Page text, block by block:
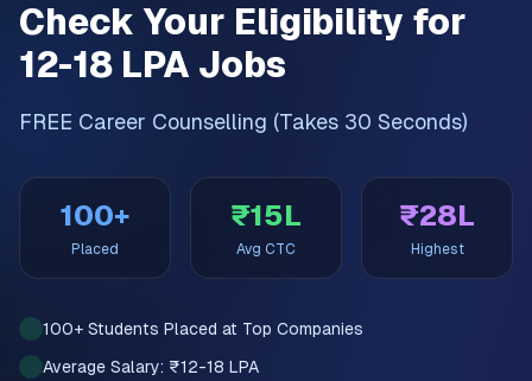
Check Your Eligibility for
12-18 LPA Jobs
FREE Career Counselling (Takes 30 Seconds)
100+
Placed
₹15L
Avg CTC
₹28L
Highest
100+ Students Placed at Top Companies
Average Salary: ₹12-18 LPA